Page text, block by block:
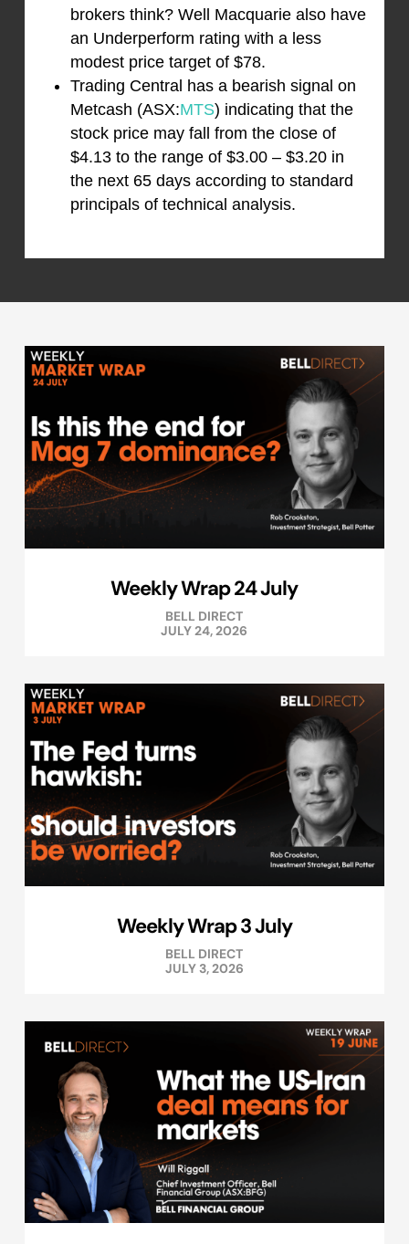
brokers think? Well Macquarie also have
an Underperform rating with a less
modest price target of $78.
Trading Central has a bearish signal on
Metcash (ASX:MTS) indicating that the
stock price may fall from the close of
$4.13 to the range of $3.00 – $3.20 in
the next 65 days according to standard
principals of technical analysis.
Weekly Wrap 24 July
BELL DIRECT
JULY 24, 2026
Weekly Wrap 3 July
BELL DIRECT
JULY 3, 2026